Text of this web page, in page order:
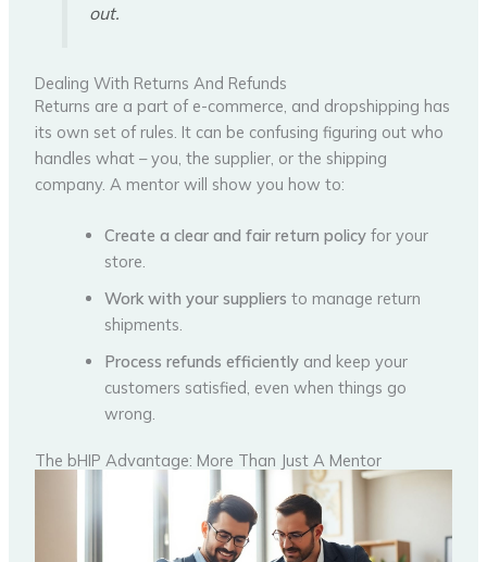
out.
Dealing With Returns And Refunds
Returns are a part of e-commerce, and dropshipping has
its own set of rules. It can be confusing figuring out who
handles what – you, the supplier, or the shipping
company. A mentor will show you how to:
Create a clear and fair return policy for your
store.
Work with your suppliers to manage return
shipments.
Process refunds efficiently and keep your
customers satisfied, even when things go
wrong.
The bHIP Advantage: More Than Just A Mentor